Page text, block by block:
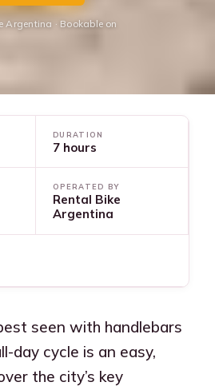
Argentina · Bookable on
DURATION
7 hours
OPERATED BY
Rental Bike
Argentina
seen with handlebars
day cycle is an easy,
the city’s key